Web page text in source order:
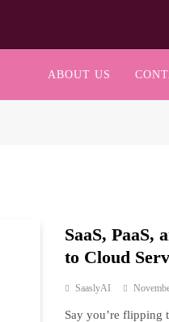
ABOUT US
SaaS, PaaS,
to Cloud
SaaslyAI
Say you’re flipping